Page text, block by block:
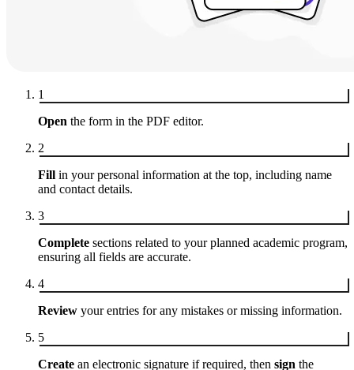
1
Open the form in the PDF editor.
2
Fill in your personal information at the top, including name
and contact details.
3
Complete sections related to your planned academic program,
ensuring all fields are accurate.
4
Review your entries for any mistakes or missing information.
5
Create an electronic signature if required, then sign the